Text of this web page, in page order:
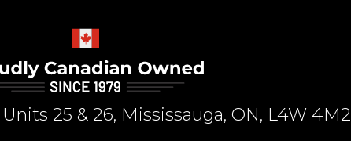
25 & 26, Mississauga, ON, L4W 4M2